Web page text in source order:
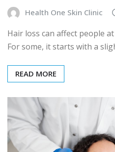
Health One Skin Clinic
Hair loss can affect people
For some, it starts with a
READ MORE